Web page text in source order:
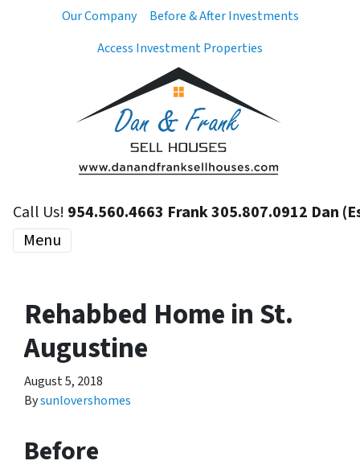
Our Company
Before & After Investments
Access Investment Properties
Call Us! 954.560.4663 Frank 305.807.0912 Dan
Menu
Rehabbed Home in St.
Augustine
August 5, 2018
Bysunlovershomes
Before